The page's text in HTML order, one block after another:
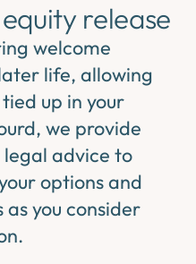
release
welcome
life, allowing
up in your
we provide
advice to
options and
you consider